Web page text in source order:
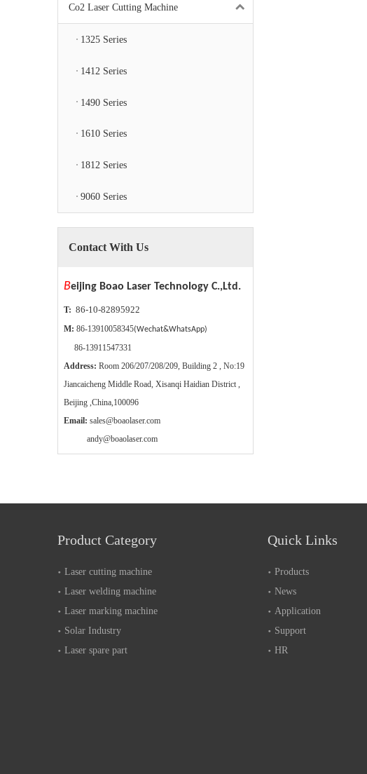
Co2 Laser Cutting Machine
1325 Series
1412 Series
1490 Series
1610 Series
1812 Series
9060 Series
Contact With Us
Beijing Boao Laser Technology C.,Ltd.
T: 86-10-82895922
M: 86-13910058345(Wechat&WhatsApp)
86-13911547331
Address: Room 206/207/208/209, Building 2 , No:19
Jiancaicheng Middle Road, Xisanqi Haidian District ,
Beijing ,China,100096
Email: sales@boaolaser.com
andy@boaolaser.com
Product Category
Laser cutting machine
Laser welding machine
Laser marking machine
Solar Industry
Laser spare part
Quick Links
Products
News
Application
Support
HR